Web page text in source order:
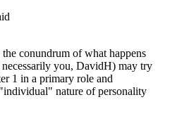
conundrum of what happens
you, DavidH) may try
1 in a primary role and
nature of personality